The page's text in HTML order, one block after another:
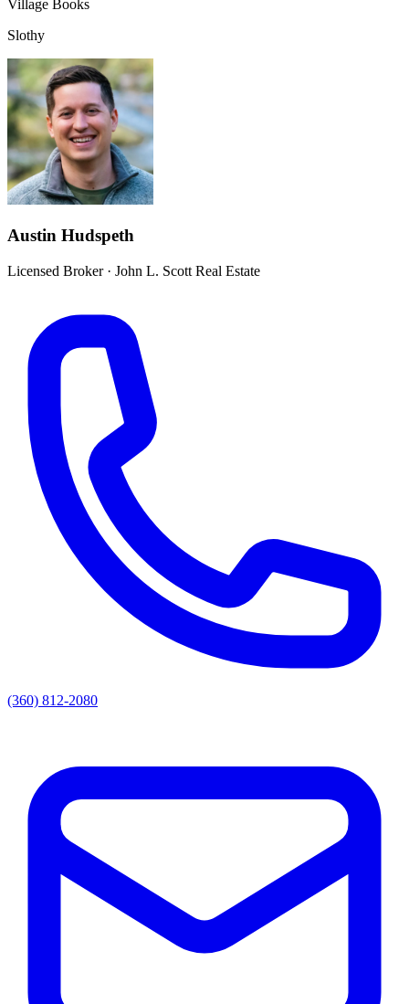
Village Books
Slothy
Austin Hudspeth
Licensed Broker· John L. Scott Real Estate
(360) 812-2080